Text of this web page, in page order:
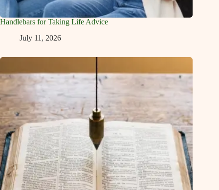
Handlebars for Taking Life Advice
July 11, 2026